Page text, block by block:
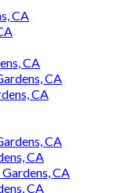
CA
CA
CA
CA
CA
CA
CA
CA